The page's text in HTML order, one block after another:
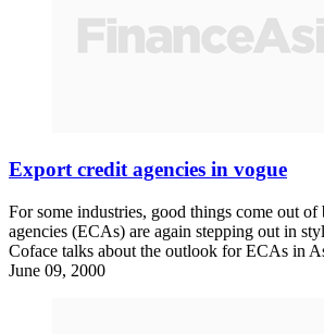
Export credit agencies in vogue
For some industries, good things come out
agencies (ECAs) are again stepping out in
Coface talks about the outlook for ECAs in
June 09, 2000